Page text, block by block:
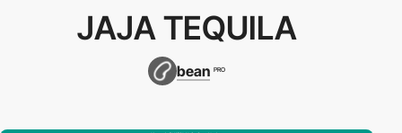
JAJA TEQUILA
bean PRO